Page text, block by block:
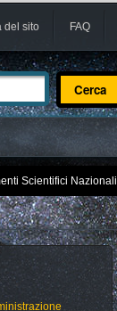
del sito FAQ
Scientifici Nazionali